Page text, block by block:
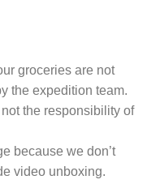
groceries are not
the expedition team.
the responsibility of
because we don’t
video unboxing.